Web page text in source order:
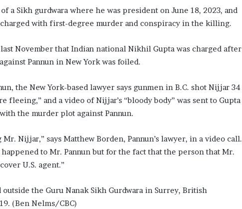
a Sikh gurdwara where he was president on June 18, 2023, and
with first-degree murder and conspiracy in the killing.
November that Indian national Nikhil Gupta was charged after
Pannun in New York was foiled.
the New York-based lawyer says gunmen in B.C. shot Nijjar 34
fleeing,” and a video of Nijjar’s “bloody body” was sent to Gupta
the murder plot against Pannun.
Nijjar,” says Matthew Borden, Pannun’s lawyer, in a video call.
to Mr. Pannun but for the fact that the person that Mr.
U.S. agent.”
the Guru Nanak Sikh Gurdwara in Surrey, British
(Ben Nelms/CBC)